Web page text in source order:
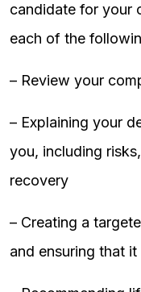
candidate for your
each of the
– Review your
– Explaining your
you, including
recovery
– Creating a
and ensuring that